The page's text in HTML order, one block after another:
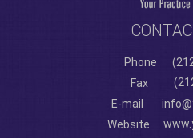
Phone
Fax
E-mail
Website